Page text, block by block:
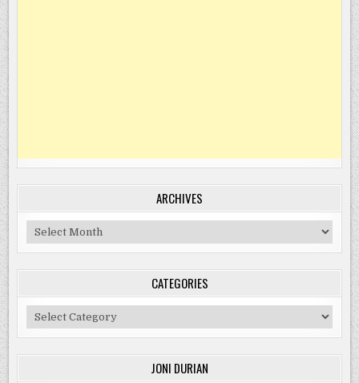
ARCHIVES
Archives
CATEGORIES
Categories
JONI DURIAN